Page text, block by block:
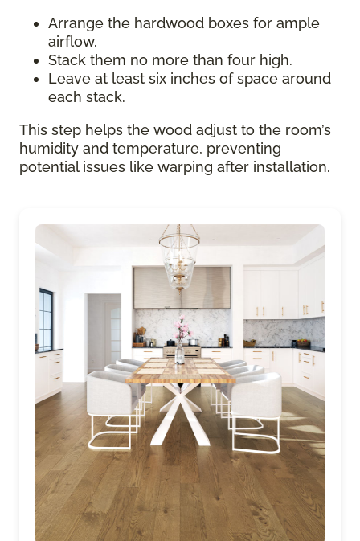
Arrange the hardwood boxes for ample
airflow.
Stack them no more than four high.
Leave at least six inches of space around
each stack.
This step helps the wood adjust to the room’s
humidity and temperature, preventing
potential issues like warping after installation.